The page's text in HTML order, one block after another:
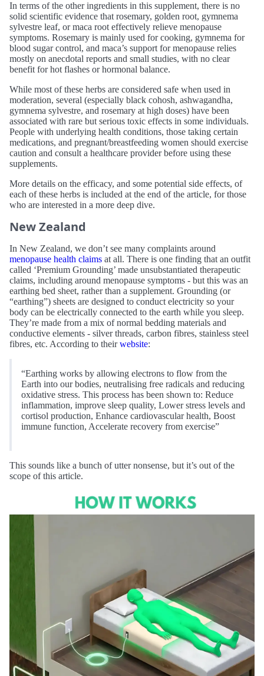
In terms of the other ingredients in this supplement, there is no
solid scientific evidence that rosemary, golden root, gymnema
sylvestre leaf, or maca root effectively relieve menopause
symptoms. Rosemary is mainly used for cooking, gymnema for
blood sugar control, and maca’s support for menopause relies
mostly on anecdotal reports and small studies, with no clear
benefit for hot flashes or hormonal balance.
While most of these herbs are considered safe when used in
moderation, several (especially black cohosh, ashwagandha,
gymnema sylvestre, and rosemary at high doses) have been
associated with rare but serious toxic effects in some individuals.
People with underlying health conditions, those taking certain
medications, and pregnant/breastfeeding women should exercise
caution and consult a healthcare provider before using these
supplements.
More details on the efficacy, and some potential side effects, of
each of these herbs is included at the end of the article, for those
who are interested in a more deep dive.
New Zealand
In New Zealand, we don’t see many complaints around
menopause health claims at all. There is one finding that an outfit
called ‘Premium Grounding’ made unsubstantiated therapeutic
claims, including around menopause symptoms - but this was an
earthing bed sheet, rather than a supplement. Grounding (or
“earthing”) sheets are designed to conduct electricity so your
body can be electrically connected to the earth while you sleep.
They’re made from a mix of normal bedding materials and
conductive elements - silver threads, carbon fibres, stainless steel
fibres, etc. According to theirwebsite:
“Earthing works by allowing electrons to flow from the
Earth into our bodies, neutralising free radicals and reducing
oxidative stress. This process has been shown to: Reduce
inflammation, improve sleep quality, Lower stress levels and
cortisol production, Enhance cardiovascular health, Boost
immune function, Accelerate recovery from exercise”
This sounds like a bunch of utter nonsense, but it’s out of the
scope of this article.